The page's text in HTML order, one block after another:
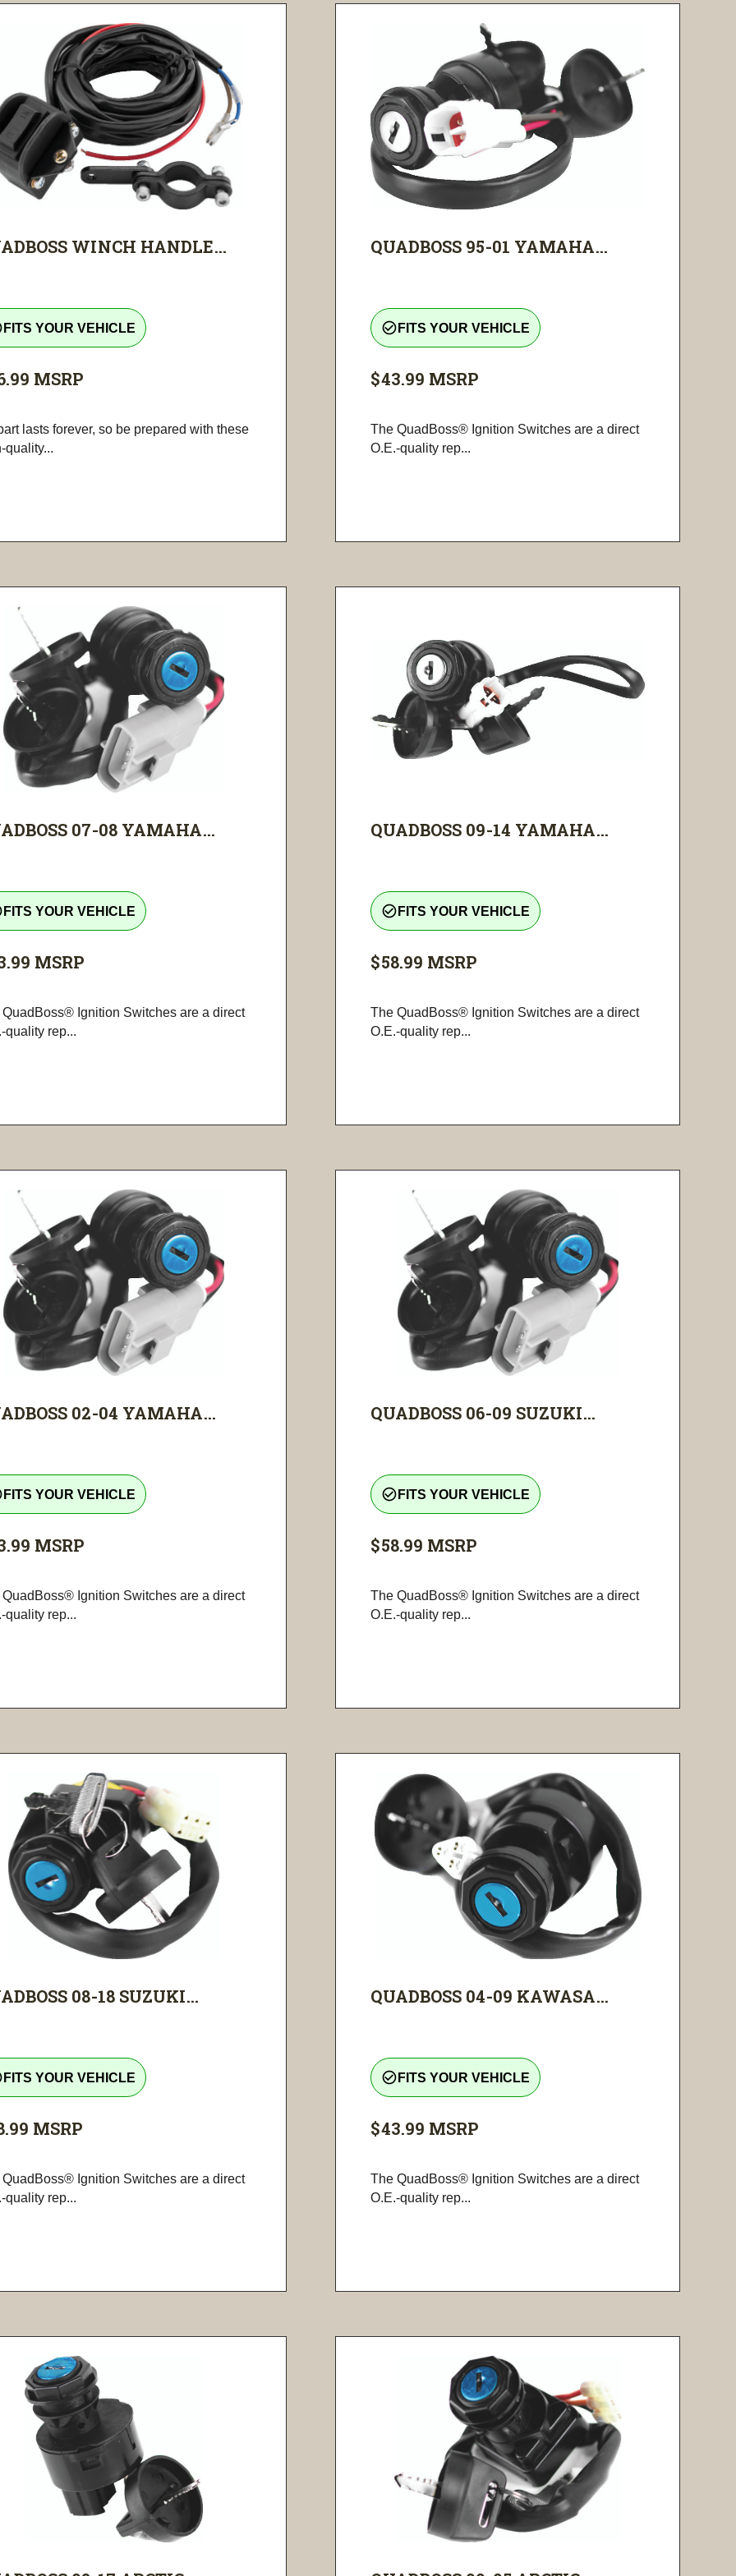
WINCH HANDLE...
FITS YOUR VEHICLE
MSRP
lasts forever, so be prepared with these
quality...
QUADBOSS 95-01 YAMAHA...
check_circle_outline FITS YOUR VEHICLE
$43.99 MSRP
The QuadBoss® Ignition Switches are a direct
O.E.-quality rep...
07-08 YAMAHA...
FITS YOUR VEHICLE
MSRP
QuadBoss® Ignition Switches are a direct
quality rep...
QUADBOSS 09-14 YAMAHA...
check_circle_outline FITS YOUR VEHICLE
$58.99 MSRP
The QuadBoss® Ignition Switches are a direct
O.E.-quality rep...
02-04 YAMAHA...
FITS YOUR VEHICLE
MSRP
QuadBoss® Ignition Switches are a direct
quality rep...
QUADBOSS 06-09 SUZUKI...
check_circle_outline FITS YOUR VEHICLE
$58.99 MSRP
The QuadBoss® Ignition Switches are a direct
O.E.-quality rep...
08-18 SUZUKI...
FITS YOUR VEHICLE
MSRP
QuadBoss® Ignition Switches are a direct
quality rep...
QUADBOSS 04-09 KAWASA...
check_circle_outline FITS YOUR VEHICLE
$43.99 MSRP
The QuadBoss® Ignition Switches are a direct
O.E.-quality rep...